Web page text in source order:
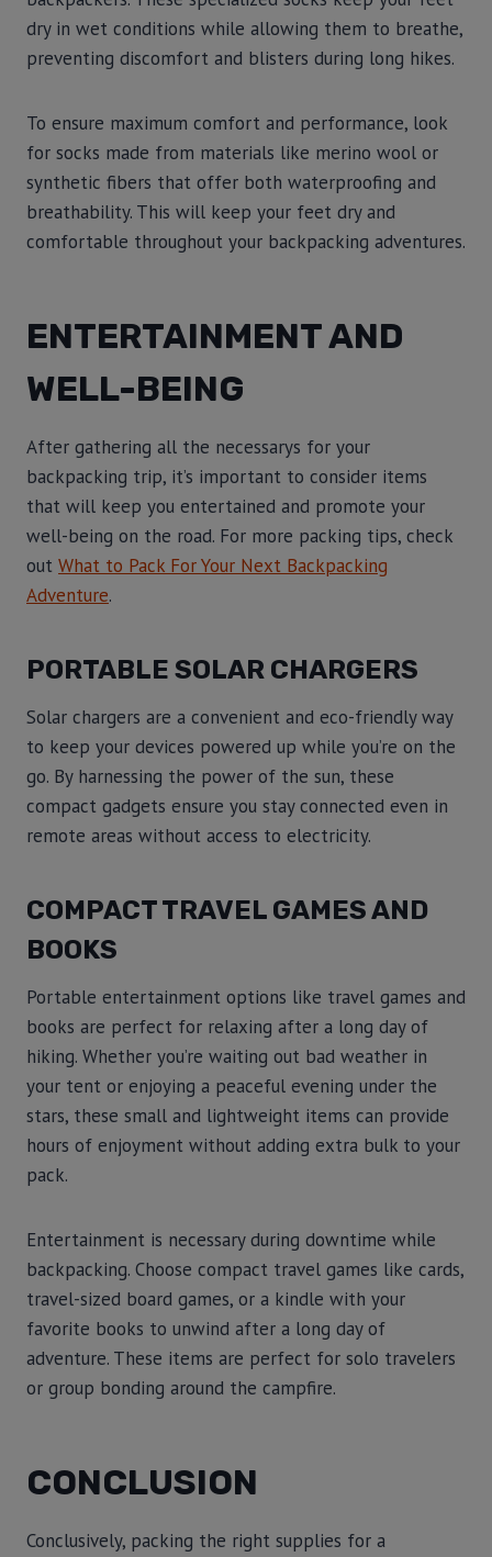
dry in wet conditions while allowing them to breathe,
preventing discomfort and blisters during long hikes.
To ensure maximum comfort and performance, look
for socks made from materials like merino wool or
synthetic fibers that offer both waterproofing and
breathability. This will keep your feet dry and
comfortable throughout your backpacking adventures.
ENTERTAINMENT AND
WELL-BEING
After gathering all the necessarys for your
backpacking trip, it’s important to consider items
that will keep you entertained and promote your
well-being on the road. For more packing tips, check
out What to Pack For Your Next Backpacking
Adventure.
PORTABLE SOLAR CHARGERS
Solar chargers are a convenient and eco-friendly way
to keep your devices powered up while you’re on the
go. By harnessing the power of the sun, these
compact gadgets ensure you stay connected even in
remote areas without access to electricity.
COMPACT TRAVEL GAMES AND
BOOKS
Portable entertainment options like travel games and
books are perfect for relaxing after a long day of
hiking. Whether you’re waiting out bad weather in
your tent or enjoying a peaceful evening under the
stars, these small and lightweight items can provide
hours of enjoyment without adding extra bulk to your
pack.
Entertainment is necessary during downtime while
backpacking. Choose compact travel games like cards,
travel-sized board games, or a kindle with your
favorite books to unwind after a long day of
adventure. These items are perfect for solo travelers
or group bonding around the campfire.
CONCLUSION
Conclusively, packing the right supplies for a